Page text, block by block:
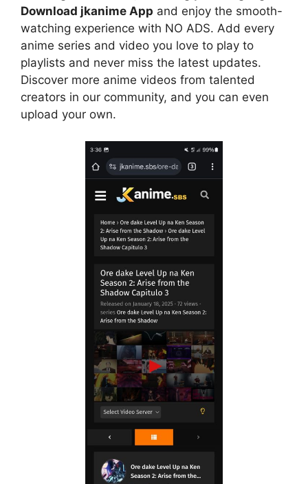
Download jkanime App and enjoy the smooth-
watching experience with NO ADS. Add every
anime series and video you love to play to
playlists and never miss the latest updates.
Discover more anime videos from talented
creators in our community, and you can even
upload your own.